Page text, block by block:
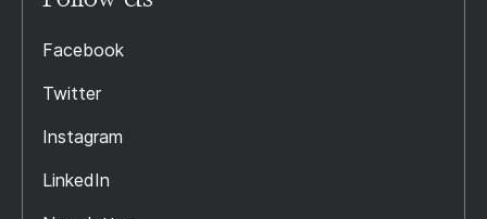
Facebook
Twitter
Instagram
LinkedIn